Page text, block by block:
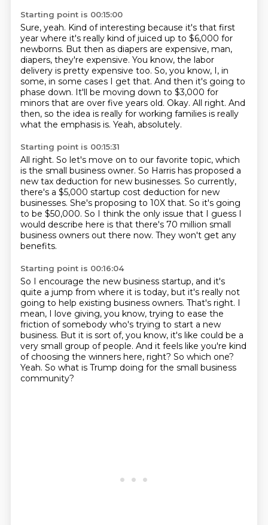
Starting point is 00:15:00
Sure, yeah. Kind of interesting because it's that first
year where it's really kind of juiced up to $6,000 for
newborns. But then as diapers are expensive, man,
diapers, they're expensive. You know, the labor
delivery is pretty expensive too. So, you know, I, in
some, in some cases I get that. And then it's going to
phase down. It'll be moving down to $3,000 for
minors that are over five years old. Okay. All right. And
then, so the idea is really for working families is really
what the emphasis is. Yeah, absolutely.
Starting point is 00:15:31
All right. So let's move on to our favorite topic, which
is the small business owner. So Harris has proposed a
new tax deduction for new businesses. So currently,
there's a $5,000 startup cost deduction for new
businesses. She's proposing to 10X that. So it's going
to be $50,000. So I think the only issue that I guess I
would describe here is that there's 70 million small
business owners out there now. They won't get any
benefits.
Starting point is 00:16:04
So I encourage the new business startup, and it's
quite a jump from where it is today, but it's really not
going to help existing business owners. That's right. I
mean, I love giving, you know, trying to ease the
friction of somebody who's trying to start a new
business. But it is sort of, you know, it's like could be a
very small group of people. And it feels like you're kind
of choosing the winners here, right? So which one?
Yeah. So what is Trump doing for the small business
community?